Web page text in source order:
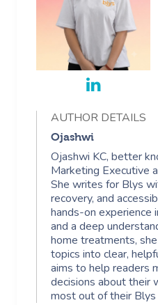
AUTHOR DETAILS
Ojashwi
Ojashwi KC, better
Marketing Executive
She writes for Blys
recovery, and
hands-on experience
and a deep
home treatments,
topics into clear,
aims to help readers
decisions about their
most out of their Blys